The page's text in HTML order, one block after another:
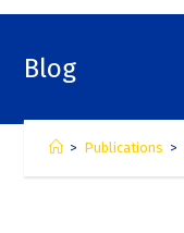
Blog
> Publications >